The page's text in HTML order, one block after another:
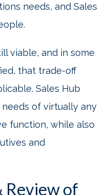
needs, and Sales
viable, and in some
that trade-off
Sales Hub
of virtually any
function, while also
and
Review of